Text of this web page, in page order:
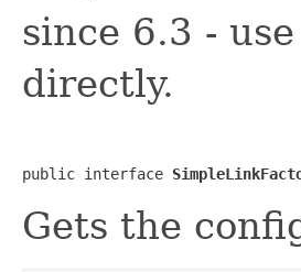
since 6.3 - use
directly.
public interface
Gets the